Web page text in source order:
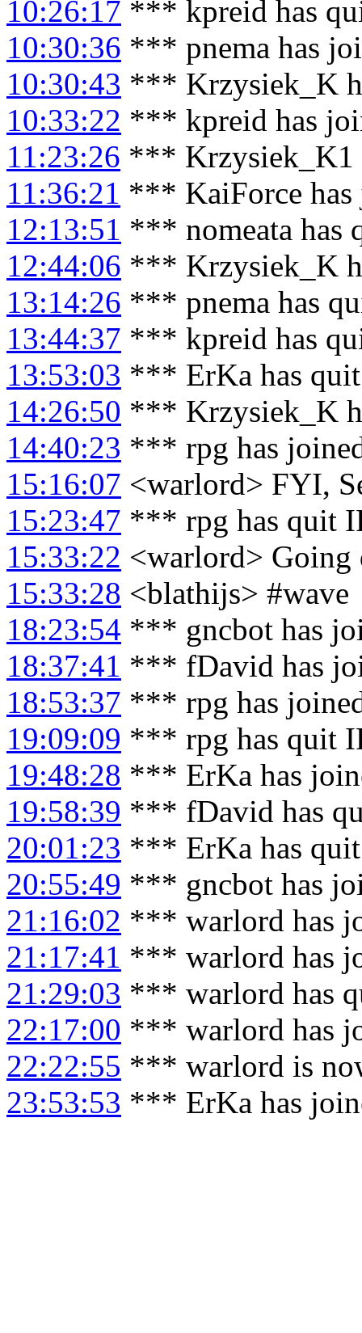
10:26:17 *** kpreid has
10:30:36 *** pnema has
10:30:43 *** Krzysiek_K
10:33:22 *** kpreid has
11:23:26 *** Krzysiek_K1
11:36:21 *** KaiForce has
12:13:51 *** nomeata has
12:44:06 *** Krzysiek_K
13:14:26 *** pnema has
13:44:37 *** kpreid has
13:53:03 *** ErKa has
14:26:50 *** Krzysiek_K
14:40:23 *** rpg has
15:16:07 <warlord> FYI,
15:23:47 *** rpg has quit
15:33:22 <warlord> Going
15:33:28 <blathijs> #wave
18:23:54 *** gncbot has
18:37:41 *** fDavid has
18:53:37 *** rpg has
19:09:09 *** rpg has quit
19:48:28 *** ErKa has
19:58:39 *** fDavid has
20:01:23 *** ErKa has
20:55:49 *** gncbot has
21:16:02 *** warlord has
21:17:41 *** warlord has
21:29:03 *** warlord has
22:17:00 *** warlord has
22:22:55 *** warlord is
23:53:53 *** ErKa has